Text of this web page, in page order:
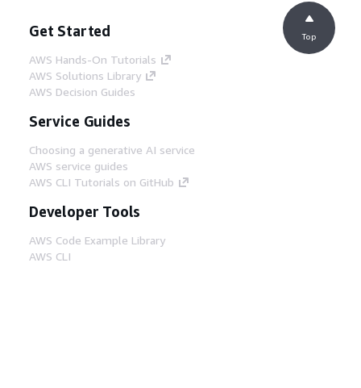
Get Started
AWS Hands-On Tutorials
AWS Solutions Library
AWS Decision Guides
Service Guides
Choosing a generative AI service
AWS service guides
AWS CLI Tutorials on GitHub
Developer Tools
AWS Code Example Library
AWS CLI
Top